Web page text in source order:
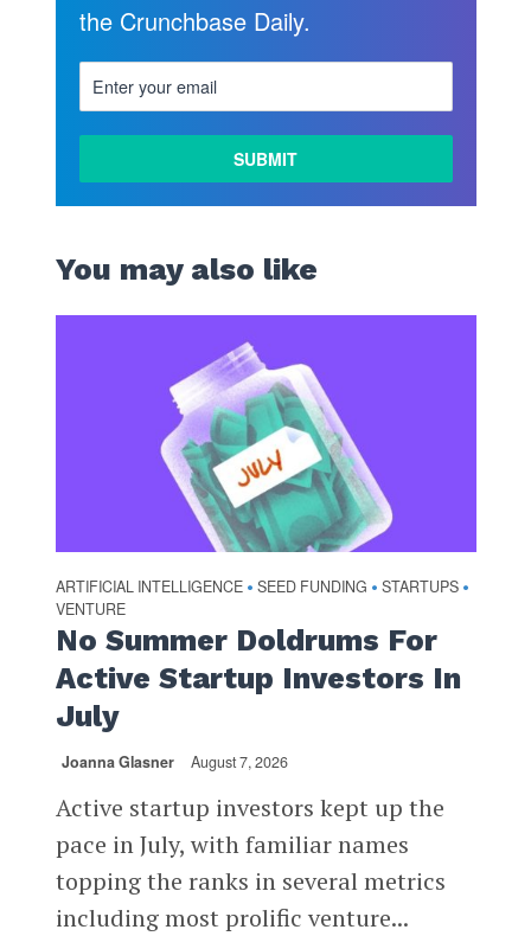
the Crunchbase Daily.
You may also like
ARTIFICIAL INTELLIGENCE • SEED FUNDING • STARTUPS •
VENTURE
No Summer Doldrums For
Active Startup Investors In
July
Joanna Glasner August 7, 2026
Active startup investors kept up the
pace in July, with familiar names
topping the ranks in several metrics
including most prolific venture...